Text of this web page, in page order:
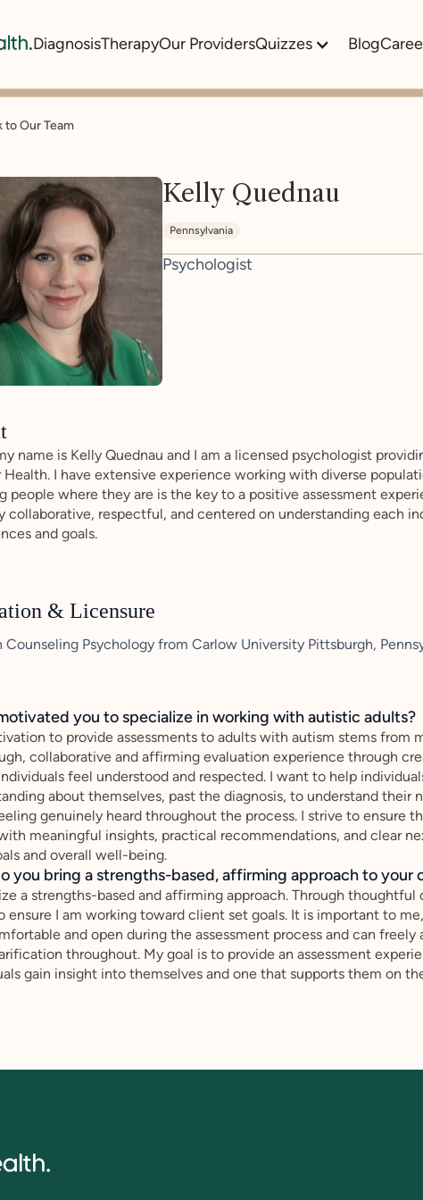
DiagnosisTherapyOur ProvidersQuizzes Blog
to Our Team
Kelly Quednau
Pennsylvania
Psychologist
name is Kelly Quednau and I am a licensed psychologist
Health. I have extensive experience working with diverse
people where they are is the key to a positive assessment
collaborative, respectful, and centered on understanding each
and goals.
& Licensure
Counseling Psychology from Carlow University Pittsburgh,
you to specialize in working with autistic adults?
to provide assessments to adults with autism stems from
collaborative and affirming evaluation experience through
feel understood and respected. I want to help
about themselves, past the diagnosis, to understand their
genuinely heard throughout the process. I strive to ensure
meaningful insights, practical recommendations, and clear
and overall well-being.
you bring a strengths-based, affirming approach to your
a strengths-based and affirming approach. Through thoughtful
ensure I am working toward client set goals. It is important to
and open during the assessment process and can freely
throughout. My goal is to provide an assessment
gain insight into themselves and one that supports them on